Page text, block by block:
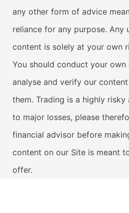
any other form of advice
reliance for any purpose. Any
content is solely at your own
You should conduct your own
analyse and verify our
them. Trading is a highly
to major losses, please
financial advisor before
content on our Site is meant
offer.